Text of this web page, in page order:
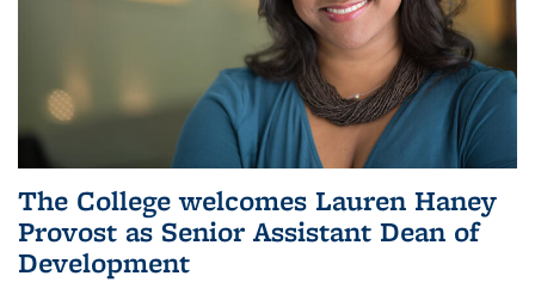
The College welcomes Lauren Haney
Provost as Senior Assistant Dean of
Development